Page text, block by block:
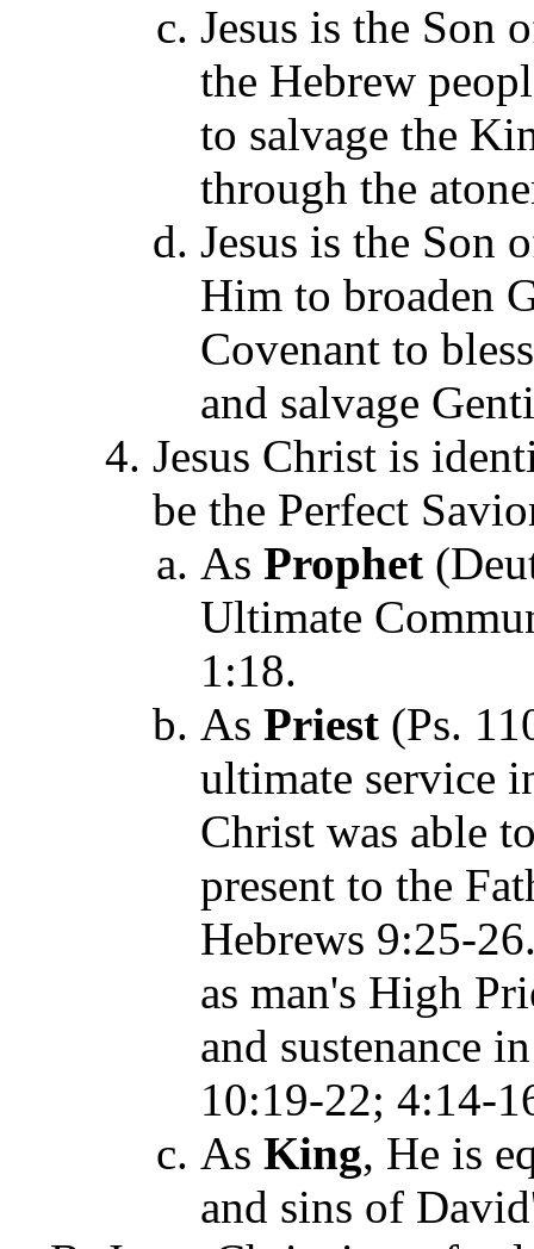
Jesus is the Son
the Hebrew
to salvage the
through the
Jesus is the Son
Him to broaden
Covenant to
and salvage
Jesus Christ is
be the Perfect
As Prophet
Ultimate
1:18.
As Priest (Ps.
ultimate service
Christ was able
present to the
Hebrews 9:25-
as man's High
and sustenance
10:19-22; 4:14-
As King, He is
and sins of